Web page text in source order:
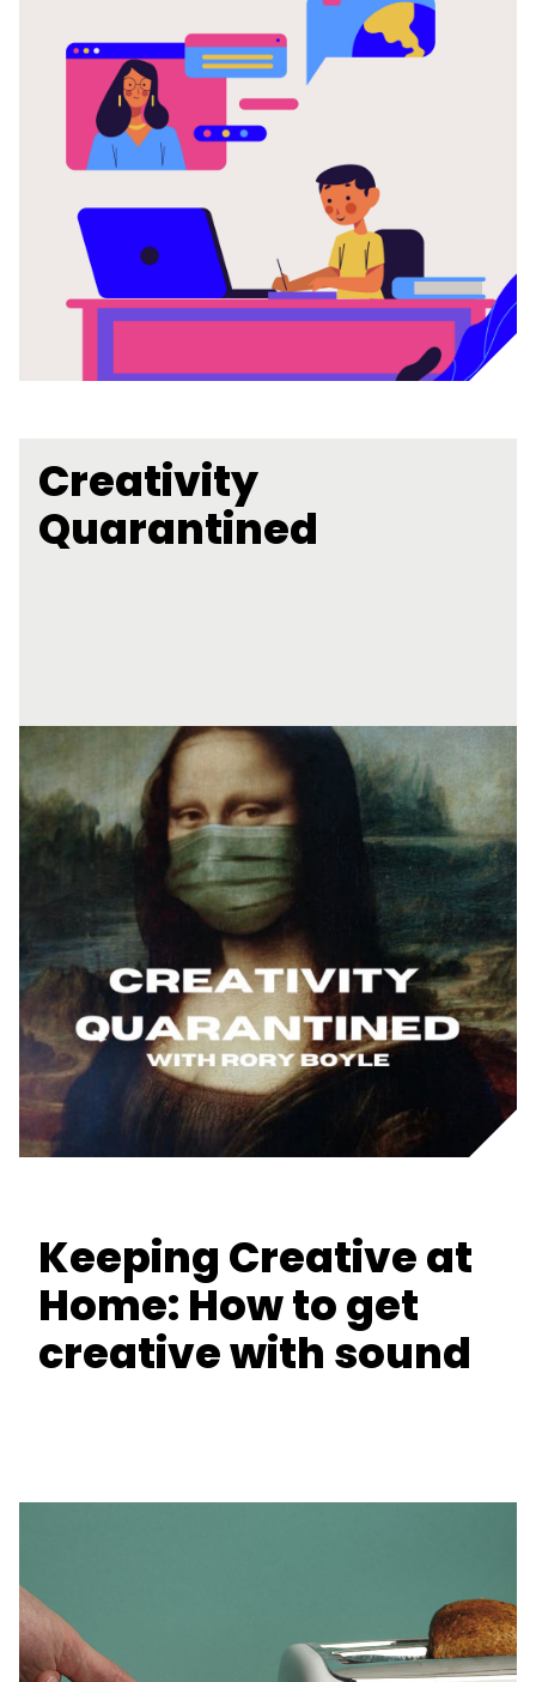
Creativity
Quarantined
Keeping Creative at
Home: How to get
creative with sound